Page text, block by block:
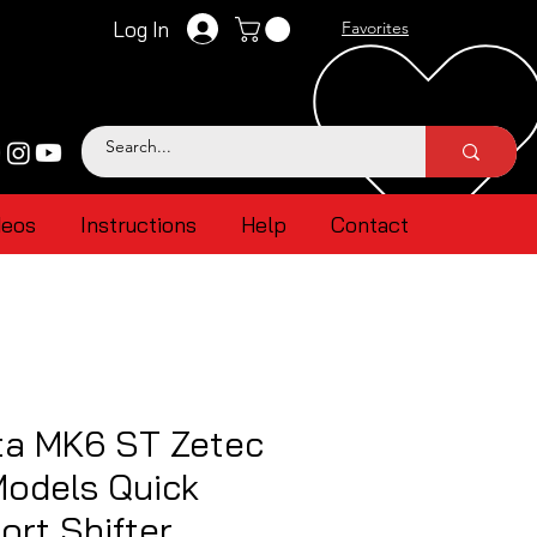
Log In Favorites
Instructions Help Contact
MK6 ST Zetec
Quick